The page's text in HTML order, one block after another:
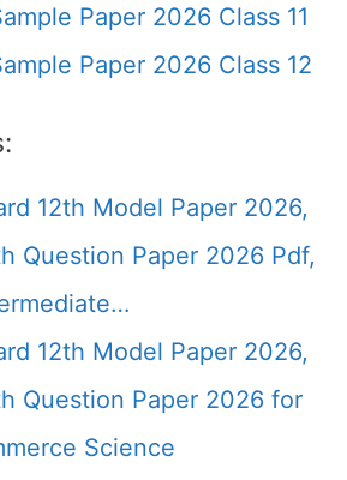
Paper 2026 Class 11
Paper 2026 Class 12
12th Model Paper 2026,
Question Paper 2026 Pdf,
12th Model Paper 2026,
Question Paper 2026 for
Science